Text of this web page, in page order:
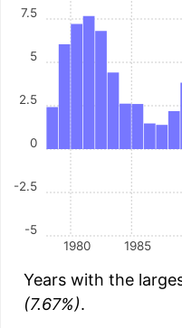
1980 1985
-5
-2.5
0
2.5
5
7.5
Years with the
(7.67%).